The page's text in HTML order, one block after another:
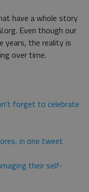
have a whole story
Even though our
years, the reality is
over time.
forget to celebrate
in one tweet
their self-